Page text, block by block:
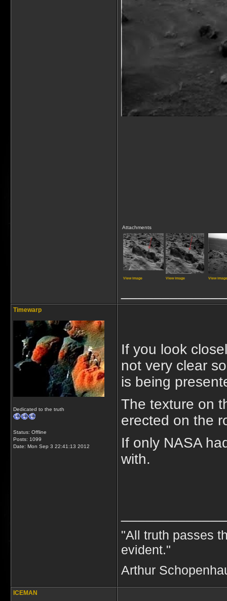
Attachments
View image View image View image
Timewarp
Dedicated to the truth
Status: Offline
Posts: 1099
Date: Mon Sep 3 22:41:13 2012
If you look
not very clear
is being
The texture on
erected on the
If only NASA
with.
"All truth passes
evident."
Arthur
ICEMAN